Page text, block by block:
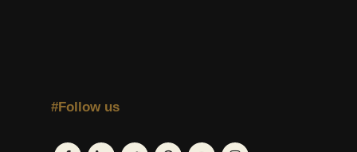
#Follow us